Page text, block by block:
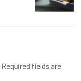
Required fields are